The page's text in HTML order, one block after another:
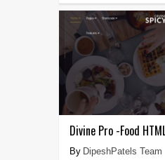
Divine Pro -Food
DipeshPatels Team